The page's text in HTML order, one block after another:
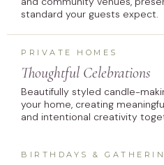
standard your guests expect.
PRIVATE HOMES
Thoughtful Celebrations
Beautifully styled candle-
your home, creating
and intentional creativity
BIRTHDAYS &